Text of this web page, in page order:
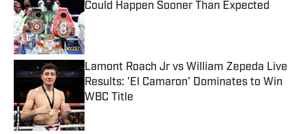
Could Happen Sooner Than Expected
Lamont Roach Jr vs William Zepeda Live
Results: 'El Camaron' Dominates to Win
WBC Title
Published by on Invalid Date